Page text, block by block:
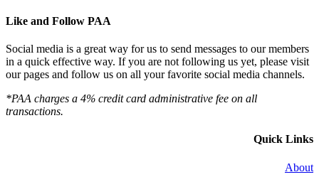
Like and Follow PAA
Social media is a great way for us to send messages to our members
in a quick effective way. If you are not following us yet, please visit
our pages and follow us on all your favorite social media channels.
*PAA charges a 4% credit card administrative fee on all
transactions.
Quick Links
About